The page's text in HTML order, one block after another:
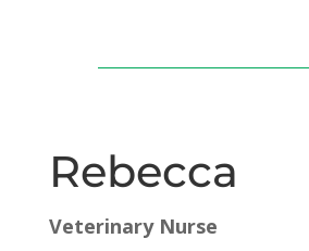
Rebecca
Veterinary Nurse